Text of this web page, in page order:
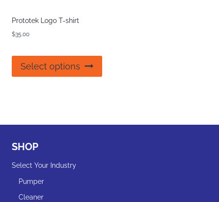
Prototek Logo T-shirt
$35.00
Select options
options
SHOP
Select Your Industry
Pumper
Cleaner